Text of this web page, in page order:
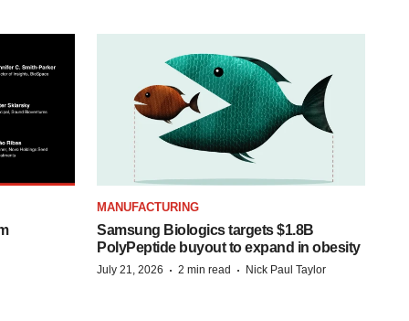
MANUFACTURING
Samsung Biologics targets $1.8B
PolyPeptide buyout to expand in obesity
July 21, 2026 · 2 min read · Nick Paul Taylor